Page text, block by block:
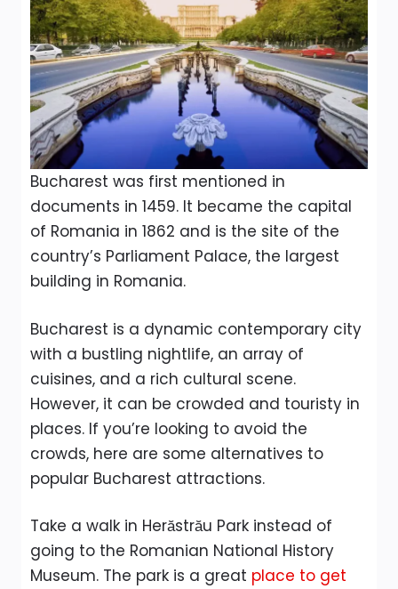
Bucharest was first mentioned in
documents in 1459. It became the capital
of Romania in 1862 and is the site of the
country’s Parliament Palace, the largest
building in Romania.
Bucharest is a dynamic contemporary city
with a bustling nightlife, an array of
cuisines, and a rich cultural scene.
However, it can be crowded and touristy in
places. If you’re looking to avoid the
crowds, here are some alternatives to
popular Bucharest attractions.
Take a walk in Herăstrău Park instead of
going to the Romanian National History
Museum. The park is a great place to get